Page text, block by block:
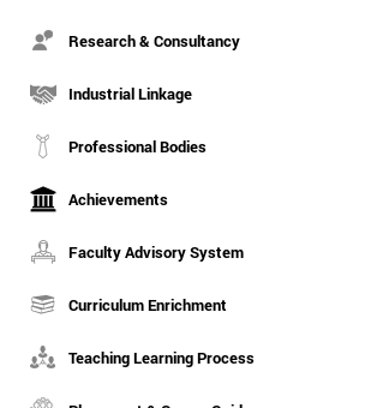
Research & Consultancy
Industrial Linkage
Professional Bodies
Achievements
Faculty Advisory System
Curriculum Enrichment
Teaching Learning Process